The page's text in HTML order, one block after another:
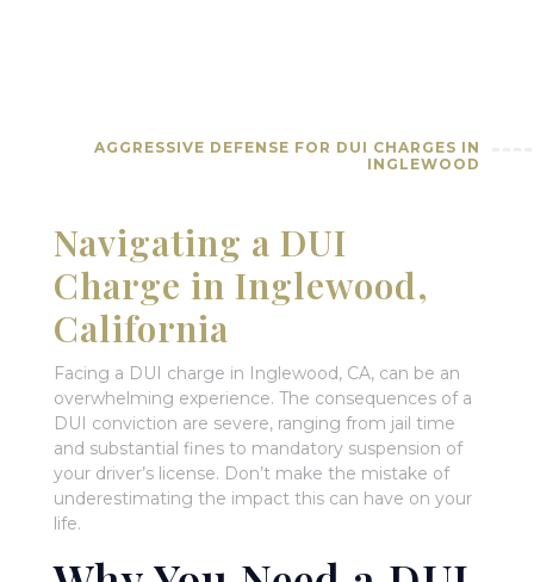
AGGRESSIVE DEFENSE FOR DUI CHARGES IN
INGLEWOOD
Navigating a DUI
Charge in Inglewood,
California
Facing a DUI charge in Inglewood, CA, can be an
overwhelming experience. The consequences of a
DUI conviction are severe, ranging from jail time
and substantial fines to mandatory suspension of
your driver’s license. Don’t make the mistake of
underestimating the impact this can have on your
life.